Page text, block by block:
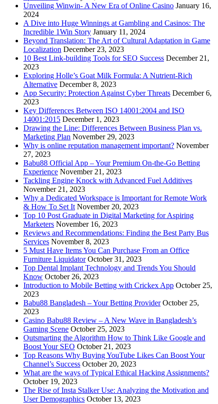
Unveiling Winwin- A New Era of Online Casino January 16,
2024
A Dive into Huge Winnings at Gambling and Casinos: The
Incredible 1Win Story January 11, 2024
Beyond Translation: The Art of Cultural Adaptation in Game
Localization December 23, 2023
10 Best Link-building Tools for SEO Success December 21,
2023
Exploring Holle’s Goat Milk Formula: A Nutrient-Rich
Alternative December 8, 2023
App Security: Protection Against Cyber Threats December 6,
2023
Key Differences Between ISO 14001:2004 and ISO
14001:2015 December 1, 2023
Drawing the Line: Differences Between Business Plan vs.
Marketing Plan November 29, 2023
Why is online reputation management important? November
27, 2023
Babu88 Official App – Your Premium On-the-Go Betting
Experience November 21, 2023
Tackling Engine Knock with Advanced Fuel Additives
November 21, 2023
Why a Dedicated Workspace is Important for Remote Work
& How To Set It November 20, 2023
Top 10 Post Graduate in Digital Marketing for Aspiring
Marketers November 16, 2023
Reviews and Recommendations: Finding the Best Party Bus
Services November 8, 2023
5 Must Have Items You Can Purchase From an Office
Furniture Liquidator October 31, 2023
Top Dental Implant Technology and Trends You Should
Know October 26, 2023
Introduction to Mobile Betting with Crickex App October 25,
2023
Babu88 Bangladesh – Your Betting Provider October 25,
2023
Casino Babu88 Review – A New Wave in Bangladesh’s
Gaming Scene October 25, 2023
Outsmarting the Algorithm How to Think Like Google and
Boost Your SEO October 21, 2023
Top Reasons Why Buying YouTube Likes Can Boost Your
Channel’s Success October 20, 2023
What are the ways of Typical Ethical Hacking Assignments?
October 19, 2023
The Rise of Insta Stalker Use: Analyzing the Motivation and
User Demographics October 13, 2023